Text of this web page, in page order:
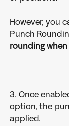
However, you
Punch
rounding
3. Once
option, the
applied.